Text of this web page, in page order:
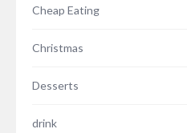
Cheap Eating
Christmas
Desserts
drink